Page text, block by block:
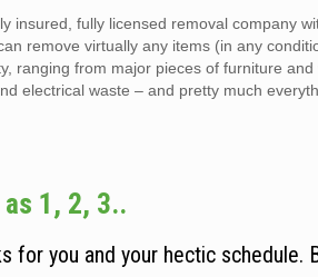
insured, fully licensed removal company
remove virtually any items (in any
ranging from major pieces of furniture and
electrical waste – and pretty much
1, 2, 3..
for you and your hectic schedule.